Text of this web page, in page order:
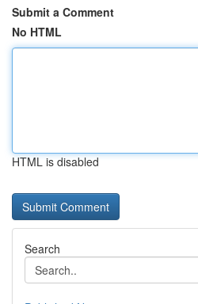
Submit a Comment
No HTML
HTML is disabled
Search